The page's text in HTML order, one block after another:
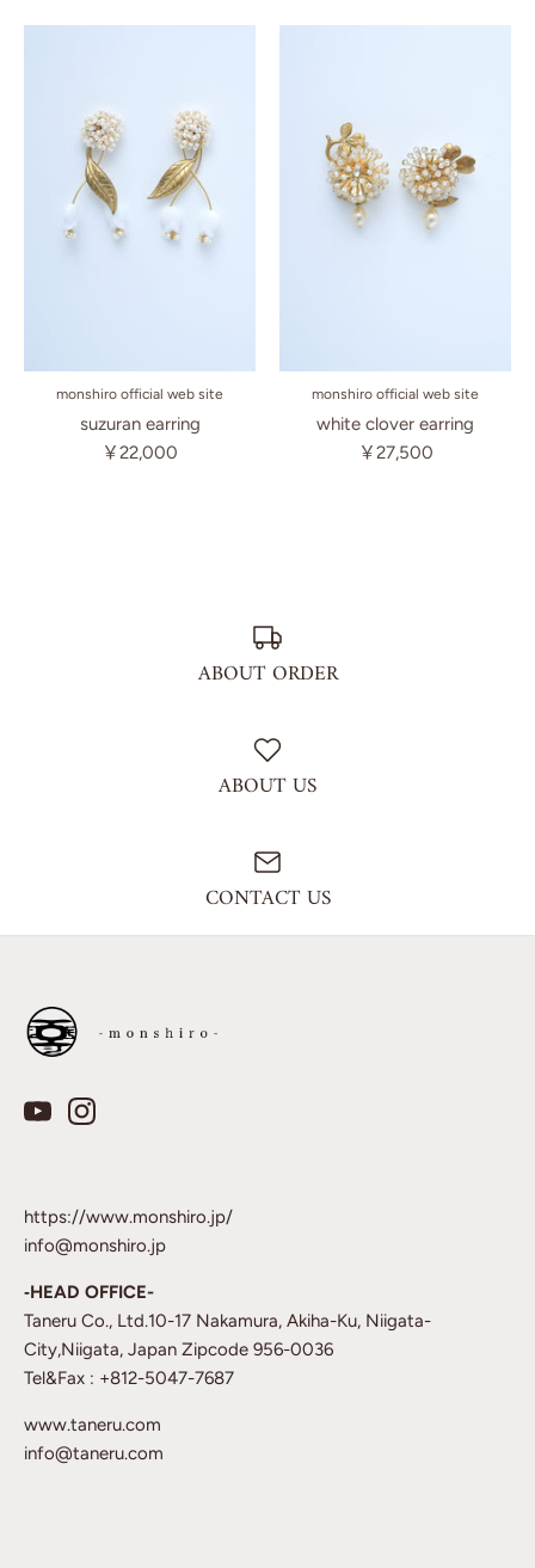
monshiro official web site
suzuran earring
￥22,000
monshiro official web site
white clover earring
￥27,500
ABOUT ORDER
ABOUT US
CONTACT US
https://www.monshiro.jp/
info@monshiro.jp
‐HEAD OFFICE-
Taneru Co., Ltd.10-17 Nakamura, Akiha-Ku, Niigata-
City,Niigata, Japan Zipcode 956-0036
Tel&Fax : +812-5047-7687
www.taneru.com
info@taneru.com